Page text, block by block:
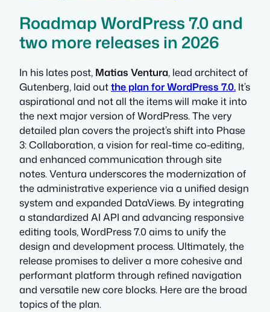
Roadmap WordPress 7.0 and
two more releases in 2026
In his lates post, Matias Ventura, lead architect of
Gutenberg, laid outthe plan for WordPress 7.0. It’s
aspirational and not all the items will make it into
the next major version of WordPress. The very
detailed plan covers the project’s shift into Phase
3: Collaboration, a vision for real-time co-editing,
and enhanced communication through site
notes. Ventura underscores the modernization of
the administrative experience via a unified design
system and expanded DataViews. By integrating
a standardized AI API and advancing responsive
editing tools, WordPress 7.0 aims to unify the
design and development process. Ultimately, the
release promises to deliver a more cohesive and
performant platform through refined navigation
and versatile new core blocks. Here are the broad
topics of the plan.